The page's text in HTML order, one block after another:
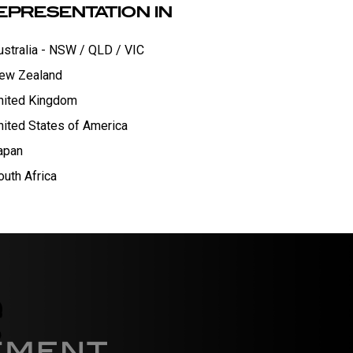
IN
- NSW / QLD / VIC
Zealand
Kingdom
States of America
Africa